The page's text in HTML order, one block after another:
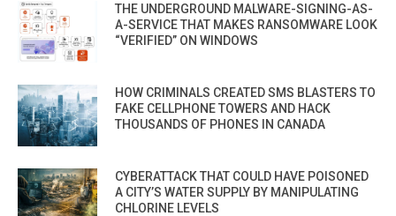
THE UNDERGROUND MALWARE-SIGNING-AS-
A-SERVICE THAT MAKES RANSOMWARE LOOK
“VERIFIED” ON WINDOWS
HOW CRIMINALS CREATED SMS BLASTERS TO
FAKE CELLPHONE TOWERS AND HACK
THOUSANDS OF PHONES IN CANADA
CYBERATTACK THAT COULD HAVE POISONED
A CITY’S WATER SUPPLY BY MANIPULATING
CHLORINE LEVELS